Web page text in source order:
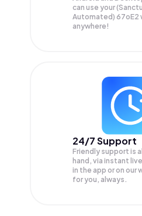
can use your
Automated) 67oE2
anywhere!
24/7 Support
Friendly support is
hand, via instant
in the app or on our
for you, always.